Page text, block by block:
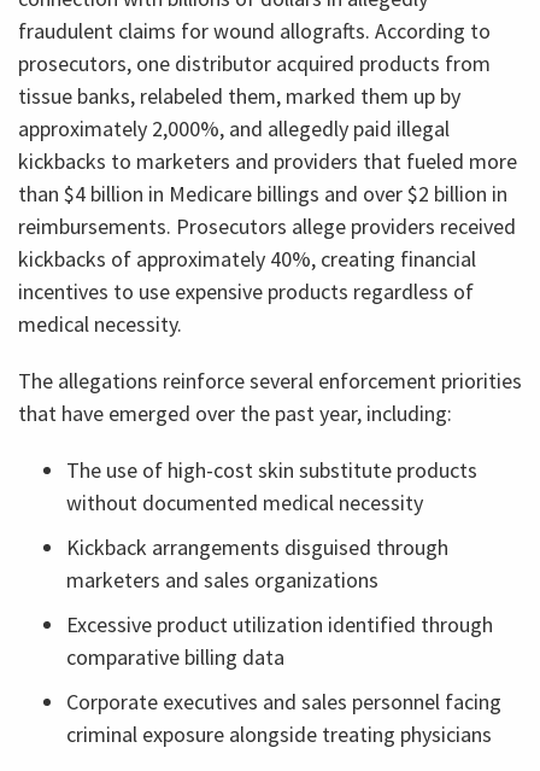
fraudulent claims for wound allografts. According to
prosecutors, one distributor acquired products from
tissue banks, relabeled them, marked them up by
approximately 2,000%, and allegedly paid illegal
kickbacks to marketers and providers that fueled more
than $4 billion in Medicare billings and over $2 billion in
reimbursements. Prosecutors allege providers received
kickbacks of approximately 40%, creating financial
incentives to use expensive products regardless of
medical necessity.
The allegations reinforce several enforcement priorities
that have emerged over the past year, including:
The use of high-cost skin substitute products
without documented medical necessity
Kickback arrangements disguised through
marketers and sales organizations
Excessive product utilization identified through
comparative billing data
Corporate executives and sales personnel facing
criminal exposure alongside treating physicians